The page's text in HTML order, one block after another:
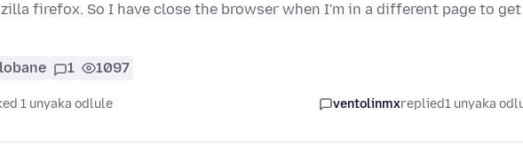
firefox. So I have close the browser when I'm in a different page to get
1 1097
1 unyaka odlule ventolinmxreplied1 unyaka